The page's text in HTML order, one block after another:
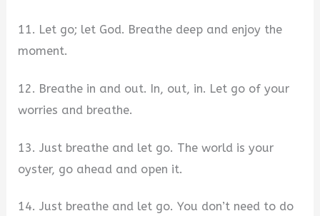
11. Let go; let God. Breathe deep and enjoy the
moment.
12. Breathe in and out. In, out, in. Let go of your
worries and breathe.
13. Just breathe and let go. The world is your
oyster, go ahead and open it.
14. Just breathe and let go. You don’t need to do